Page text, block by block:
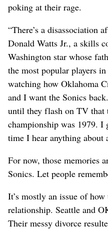
poking at their rage.
“There’s a disassociation
Donald Watts Jr., a skills
Washington star whose
the most popular players
watching how Oklahoma
and I want the Sonics
until they flash on TV that
championship was 1979. I
time I hear anything about
For now, those memories
Sonics. Let people
It’s mostly an issue of
relationship. Seattle and
Their messy divorce